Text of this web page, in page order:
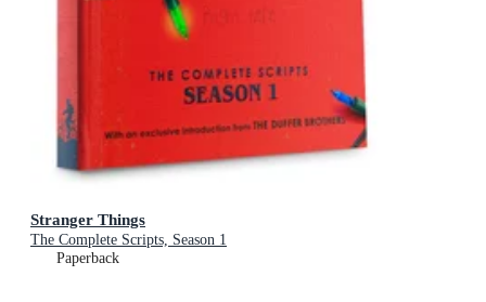
Stranger Things
The Complete Scripts, Season 1
Paperback